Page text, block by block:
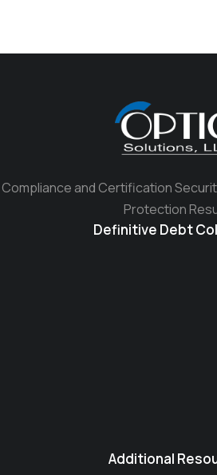
Compliance and Certification
Protection
Definitive Debt
Additional